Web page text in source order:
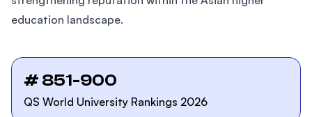
education landscape.
# 851-900
QS World University Rankings 2026